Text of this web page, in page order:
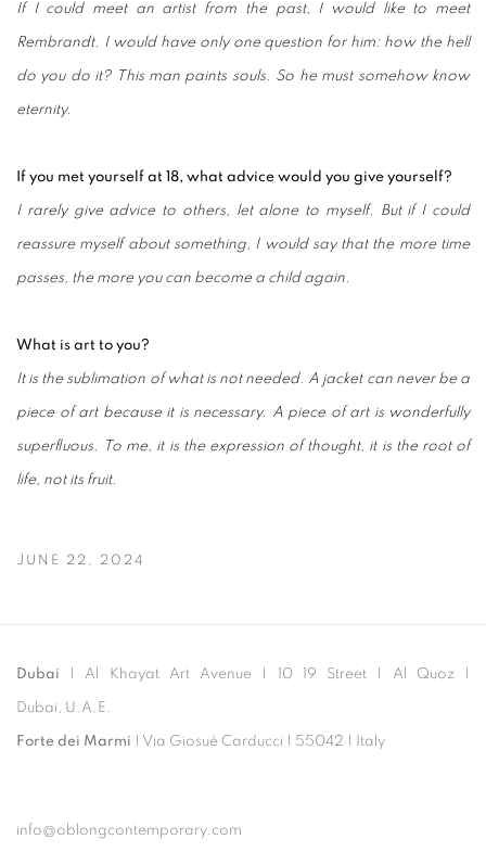
If I could meet an artist from the past, I would like to meet
Rembrandt. I would have only one question for him: how the hell
do you do it? This man paints souls. So he must somehow know
eternity.
If you met yourself at 18, what advice would you give yourself?
I rarely give advice to others, let alone to myself. But if I could
reassure myself about something, I would say that the more time
passes, the more you can become a child again.
What is art to you?
It is the sublimation of what is not needed. A jacket can never be a
piece of art because it is necessary. A piece of art is wonderfully
superfluous. To me, it is the expression of thought, it is the root of
life, not its fruit.
JUNE 22, 2024
Dubai | Al Khayat Art Avenue 10 19 Street Al Quoz
Dubai, U.A.E.
Forte dei Marmi | Via Giosuè Carducci | 55042 | Italy
info@oblongcontemporary.com